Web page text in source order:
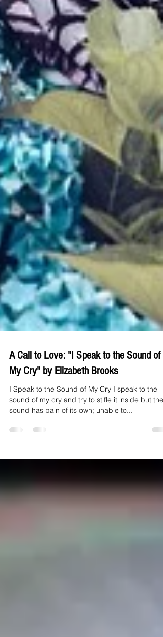
A Call to Love: "I Speak to the Sound of
My Cry" by Elizabeth Brooks
I Speak to the Sound of My Cry I speak to the
sound of my cry and try to stifle it inside but the